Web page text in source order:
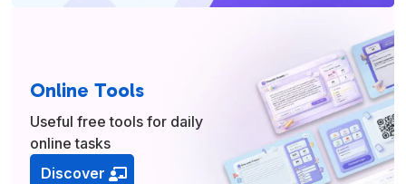
Online Tools
Useful free tools for daily
online tasks
Discover